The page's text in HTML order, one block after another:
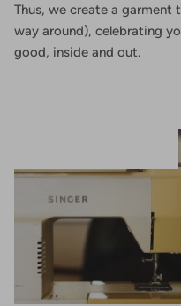
Thus, we create a
way around), celebrating
good, inside and out.